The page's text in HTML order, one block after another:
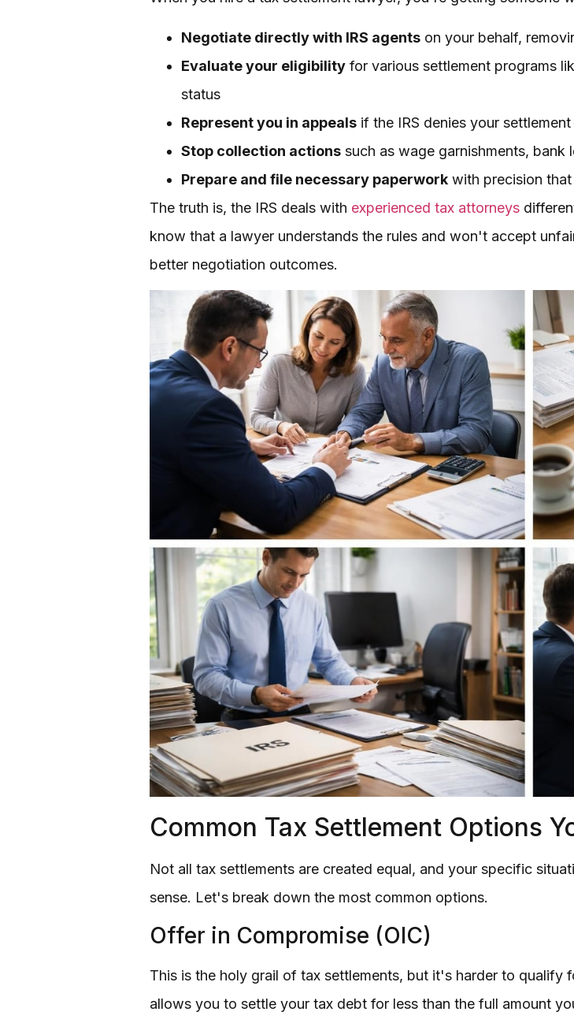
Negotiate directly with IRS agents on your behalf,
Evaluate your eligibility for various settlement programs
status
Represent you in appeals if the IRS denies your
Stop collection actions such as wage garnishments, bank
Prepare and file necessary paperwork with precision that
The truth is, the IRS deals with experienced tax attorneys
know that a lawyer understands the rules and won't accept
better negotiation outcomes.
Common Tax Settlement Options
Not all tax settlements are created equal, and your specific
sense. Let's break down the most common options.
Offer in Compromise (OIC)
This is the holy grail of tax settlements, but it's harder to qualify
allows you to settle your tax debt for less than the full amount